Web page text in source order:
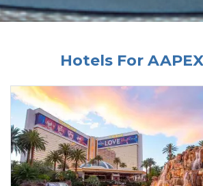
Hotels For